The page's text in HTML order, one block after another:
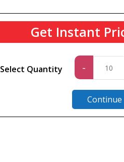
Get Instant
Select Quantity -
Continue